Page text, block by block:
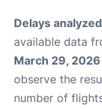
Delays
available data
March 29, 2026
observe the
number of